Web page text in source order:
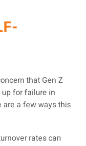
that Gen Z
for failure in
are a few ways this
rates can